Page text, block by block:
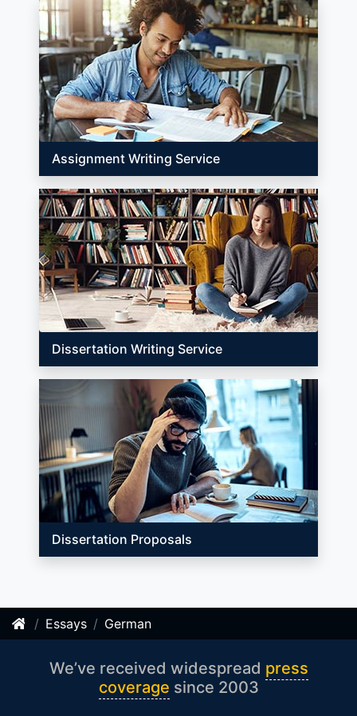
Assignment Writing Service
Dissertation Writing Service
Dissertation Proposals
Essays German
We’ve received widespread press
coverage since 2003